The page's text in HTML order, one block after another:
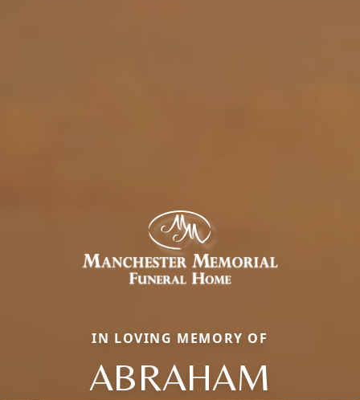
IN LOVING MEMORY OF
ABRAHAM